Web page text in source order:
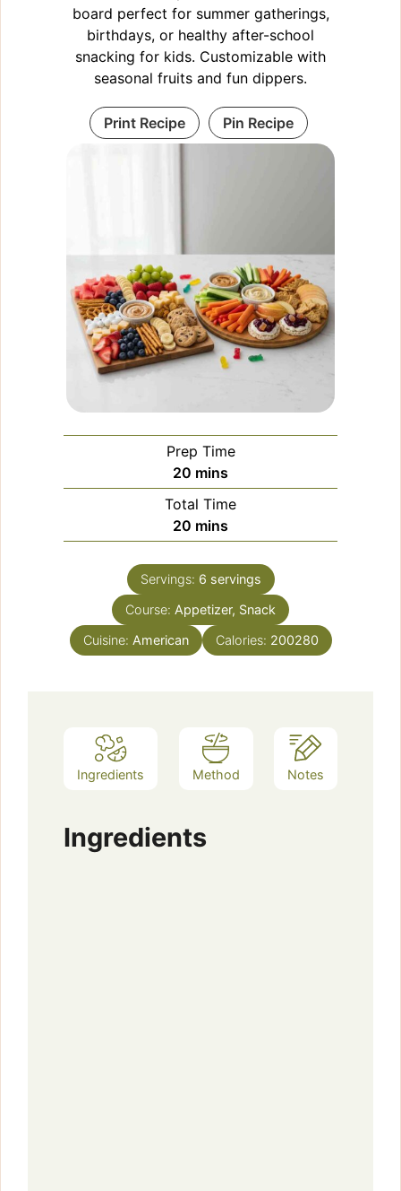
board perfect for summer gatherings,
birthdays, or healthy after-school
snacking for kids. Customizable with
seasonal fruits and fun dippers.
Print Recipe Pin Recipe
Prep Time
20 minutes
mins
Total Time
20 minutes
mins
Servings: 6 servings
Course: Appetizer, Snack
Cuisine: American Calories: 200280
Ingredients Method Notes
Ingredients